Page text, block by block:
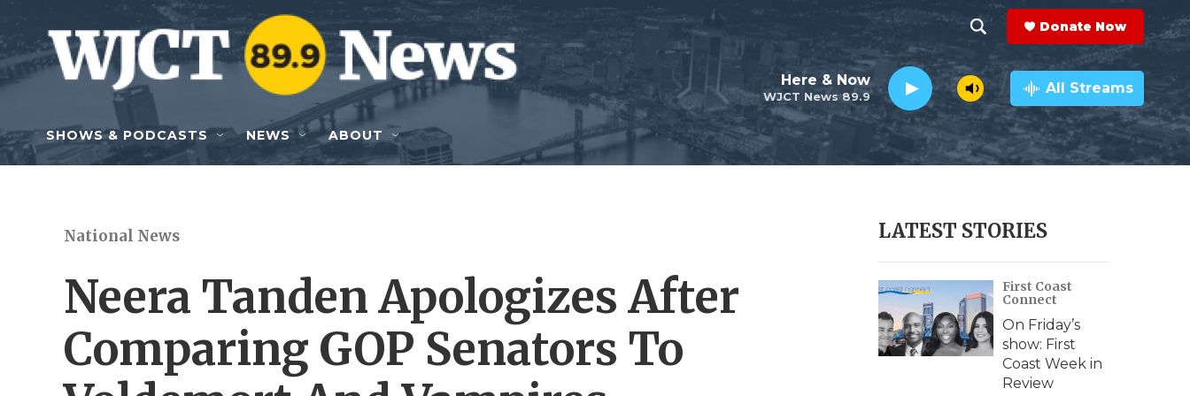
Skip to main content
h
o
w
e
r
c
h
e
a
r
c
h
Q
y
Donate Now
WJCT News 89.9
Here & Now All Streams
SHOWS & PODCASTS NEWS ABOUT
National News
Neera Tanden Apologizes After
Comparing GOP Senators To
LATEST STORIES
First Coast
Connect
On Friday’s
show: First
Coast Week in
Review